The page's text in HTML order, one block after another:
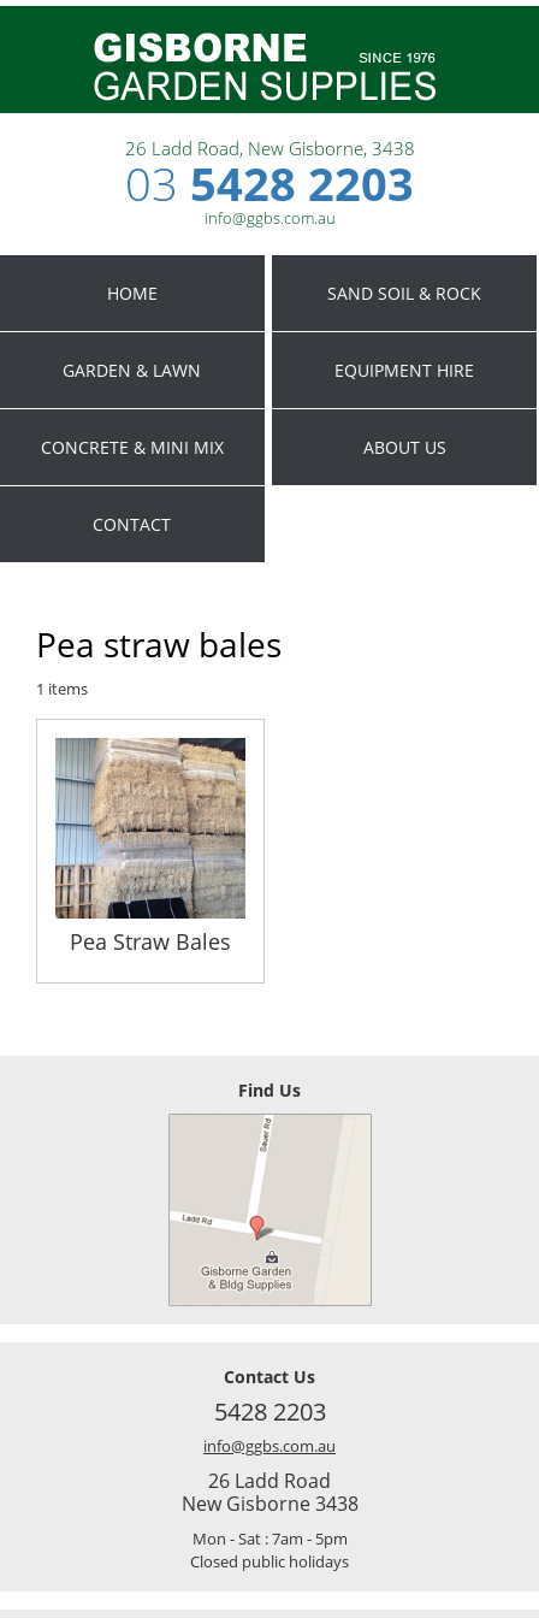
26 Ladd Road, New Gisborne, 3438
03 5428 2203
info@ggbs.com.au
HOME SAND SOIL & ROCK
GARDEN & LAWN EQUIPMENT HIRE
CONCRETE & MINI MIX ABOUT US
CONTACT
Pea straw bales
1 items
Pea Straw Bales
Find Us
Contact Us
5428 2203
info@ggbs.com.au
26 Ladd Road
New Gisborne 3438
Mon - Sat : 7am - 5pm
Closed public holidays